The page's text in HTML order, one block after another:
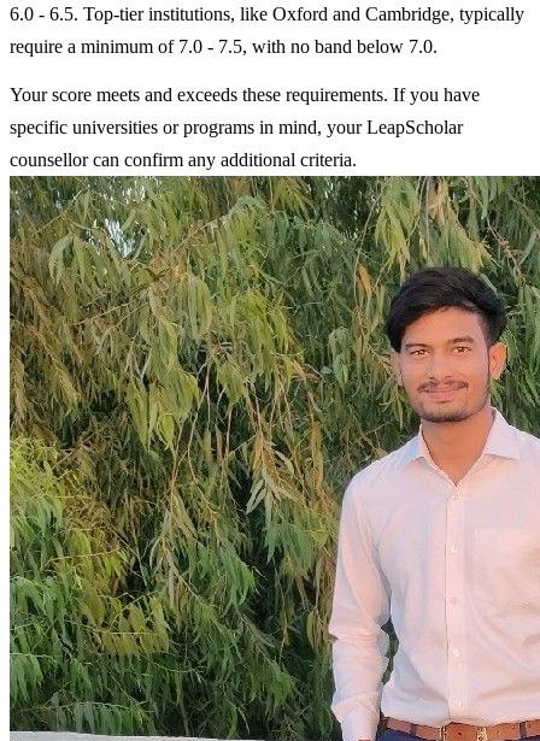
6.0 - 6.5. Top-tier institutions, like Oxford and Cambridge, typically
require a minimum of 7.0 - 7.5, with no band below 7.0.
Your score meets and exceeds these requirements. If you have
specific universities or programs in mind, your LeapScholar
counsellor can confirm any additional criteria.